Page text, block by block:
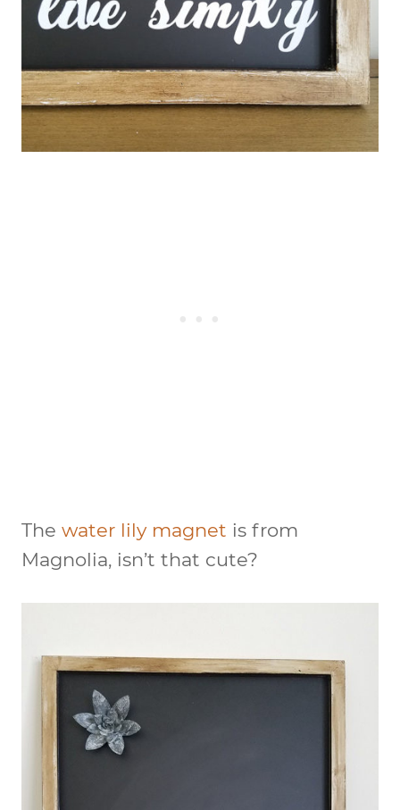
The water lily magnet is from
Magnolia, isn’t that cute?